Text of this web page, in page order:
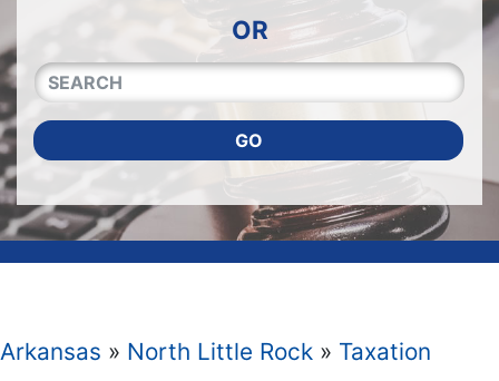
OR
QUICKKEYWORD
GO
Arkansas » North Little Rock » Taxation